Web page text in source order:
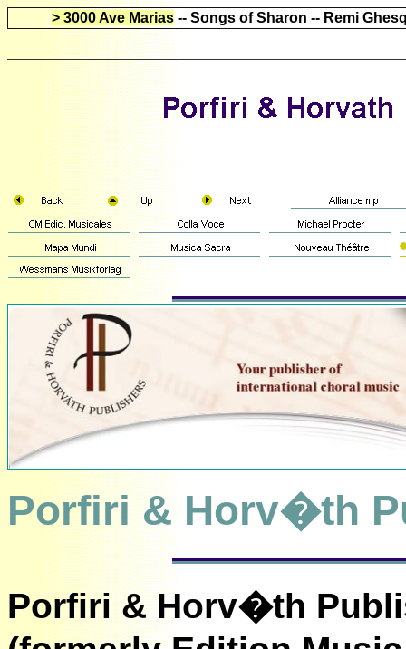
> 3000 Ave Marias-- Songs of Sharon -- Remi
Porfiri & Horv�th
Porfiri & Horv�th